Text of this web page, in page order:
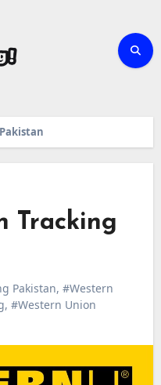
Tracking
Pakistan, #Western
, #Western Union